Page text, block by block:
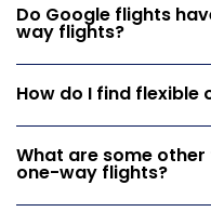
Do Google flights
way flights?
How do I find
What are some
one-way flights?